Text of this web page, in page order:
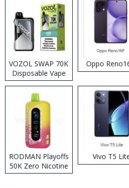
VOZOL SWAP 70K
Disposable Vape
Oppo
RODMAN Playoffs
50K Zero Nicotine
Disposable Vape
Vivo T5